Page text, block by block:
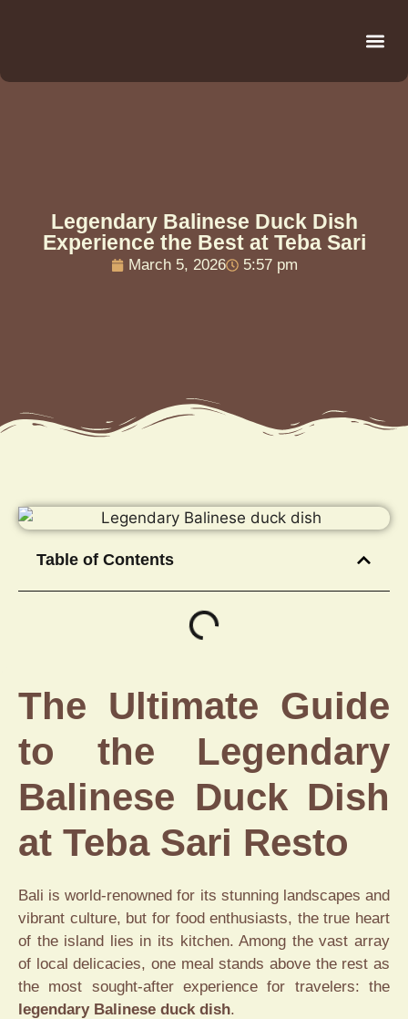
Legendary Balinese Duck Dish
Experience the Best at Teba Sari
March 5, 2026 5:57 pm
Table of Contents
The Ultimate Guide
to the Legendary
Balinese Duck Dish
at Teba Sari Resto
Bali is world-renowned for its stunning landscapes and
vibrant culture, but for food enthusiasts, the true heart
of the island lies in its kitchen. Among the vast array
of local delicacies, one meal stands above the rest as
the most sought-after experience for travelers: the
legendary Balinese duck dish.